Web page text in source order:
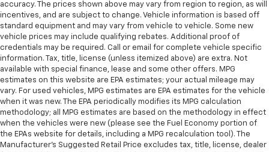
accuracy. The prices shown above may vary from region to region, as will
incentives, and are subject to change. Vehicle information is based off
standard equipment and may vary from vehicle to vehicle. Some new
vehicle prices may include qualifying rebates. Additional proof of
credentials may be required. Call or email for complete vehicle specific
information. Tax, title, license (unless itemized above) are extra. Not
available with special finance, lease and some other offers. MPG
estimates on this website are EPA estimates; your actual mileage may
vary. For used vehicles, MPG estimates are EPA estimates for the vehicle
when it was new. The EPA periodically modifies its MPG calculation
methodology; all MPG estimates are based on the methodology in effect
when the vehicles were new (please see the Fuel Economy portion of
the EPAs website for details, including a MPG recalculation tool). The
Manufacturer's Suggested Retail Price excludes tax, title, license, dealer